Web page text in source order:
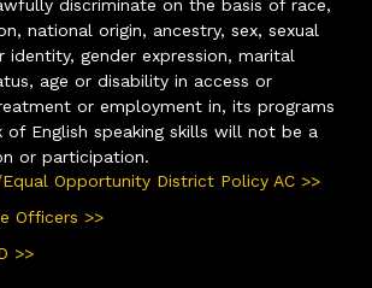
discriminate on the basis of race,
national origin, ancestry, sex, sexual
identity, gender expression, marital
age or disability in access or
or employment in, its programs
of English speaking skills will not be a
or participation.
Opportunity District Policy AC >>
Officers >>
>>